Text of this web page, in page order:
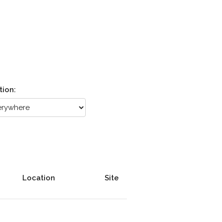
Location Site